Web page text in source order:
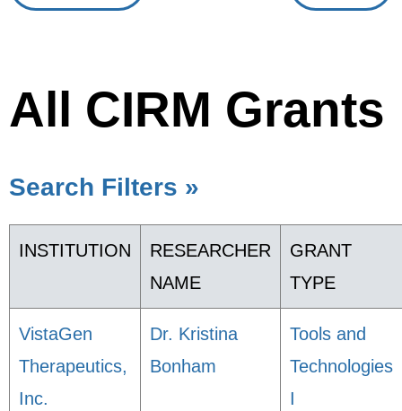
All CIRM Grants
Search Filters »
INSTITUTION
RESEARCHER
NAME
GRANT
TYPE
VistaGen
Therapeutics,
Inc.
Dr. Kristina
Bonham
Tools and
Technologies
I